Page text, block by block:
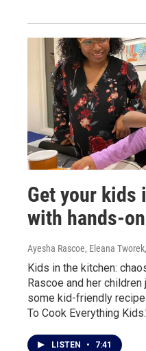
Get your kids
with hands-
Ayesha Rascoe, Eleana
Kids in the kitchen:
Rascoe and her
some kid-friendly
To Cook Everything
LISTEN • 7:41